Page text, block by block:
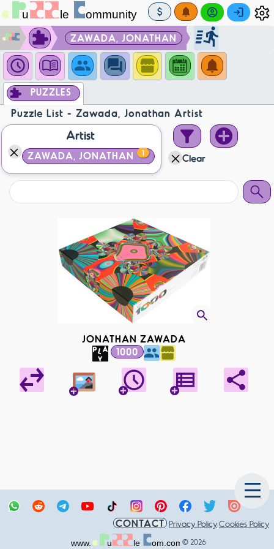
ZAWADA, JONATHAN
PUZZLES
Puzzle List - Zawada, Jonathan Artist
Artist
ZAWADA, JONATHAN 1 Clear
JONATHAN ZAWADA
1000
CONTACT Privacy PolicyCookies Policy
© 2026